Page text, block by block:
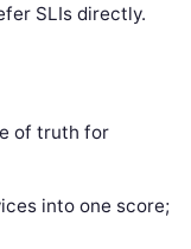
SLIs directly.
of truth for
into one score;